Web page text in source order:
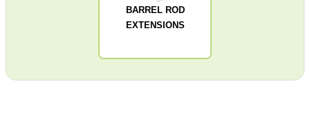
BARREL ROD
EXTENSIONS
GHILLIE SUITS